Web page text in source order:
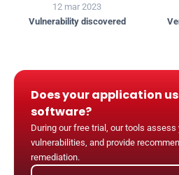
12 mar 2023
Vulnerability discovered
Does your application
software?
During our free trial, our tools
vulnerabilities, and provide
remediation.